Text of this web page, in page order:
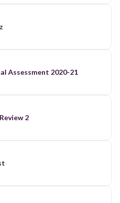
Final Assessment 2020-21
2